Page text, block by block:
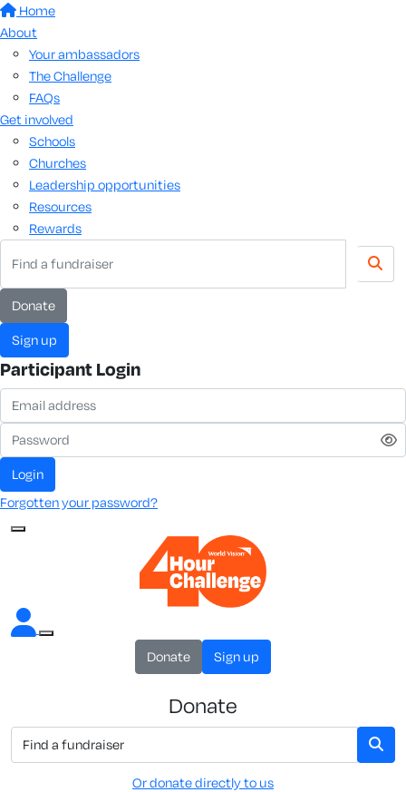
Home
About
Your ambassadors
The Challenge
FAQs
Get involved
Schools
Churches
Leadership opportunities
Resources
Rewards
Donate
Sign up
Participant Login
Login
Forgotten your password?
Donate Sign up
Donate
Or donate directly to us